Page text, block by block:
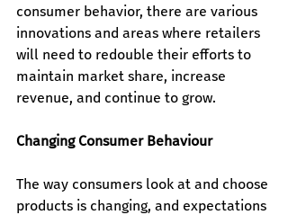
consumer behavior, there are various
innovations and areas where retailers
will need to redouble their efforts to
maintain market share, increase
revenue, and continue to grow.
Changing Consumer Behaviour
The way consumers look at and choose
products is changing, and expectations